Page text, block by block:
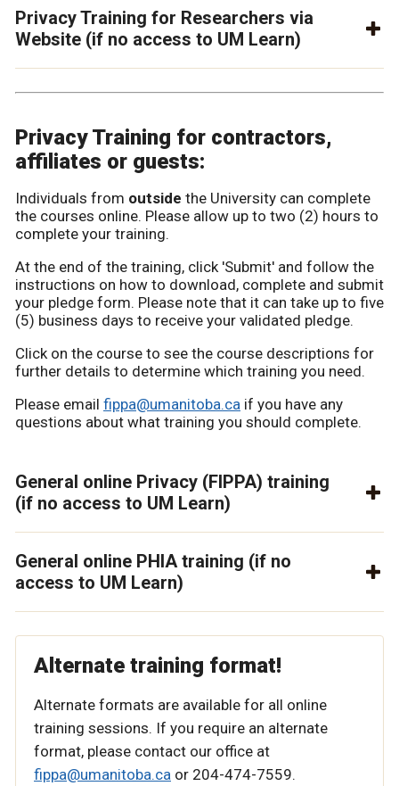
Privacy Training for Researchers via
Website (if no access to UM Learn)
Privacy Training for contractors,
affiliates or guests:
Individuals from outside the University can complete
the courses online. Please allow up to two (2) hours to
complete your training.
At the end of the training, click 'Submit' and follow the
instructions on how to download, complete and submit
your pledge form. Please note that it can take up to five
(5) business days to receive your validated pledge.
Click on the course to see the course descriptions for
further details to determine which training you need.
Please email fippa@umanitoba.ca if you have any
questions about what training you should complete.
General online Privacy (FIPPA) training
(if no access to UM Learn)
General online PHIA training (if no
access to UM Learn)
Alternate training format!
Alternate formats are available for all online
training sessions. If you require an alternate
format, please contact our office at
fippa@umanitoba.ca or 204-474-7559.